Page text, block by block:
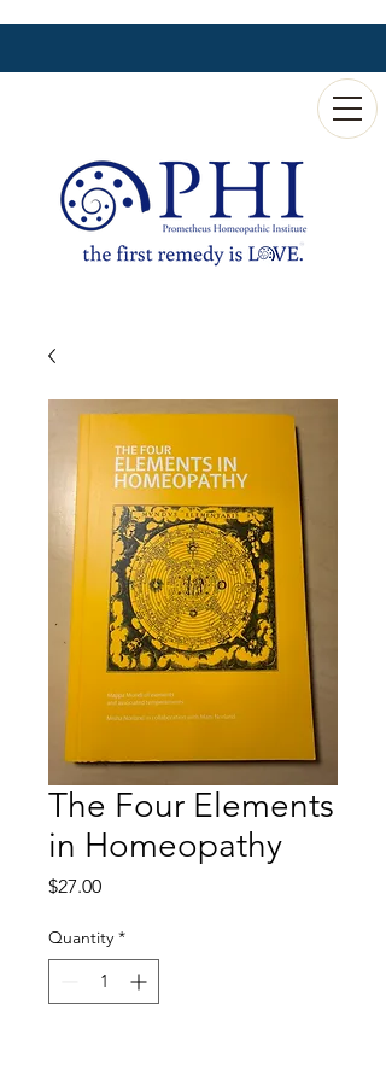
The Four Elements
in Homeopathy
$27.00Price
Quantity *